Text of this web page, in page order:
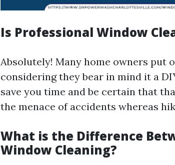
Is Professional Window
Absolutely! Many home owners put
considering they bear in mind it a
save you time and be certain that
the menace of accidents whereas
What is the Difference
Window Cleaning?